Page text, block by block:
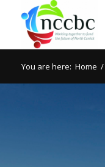
You are here: Home /